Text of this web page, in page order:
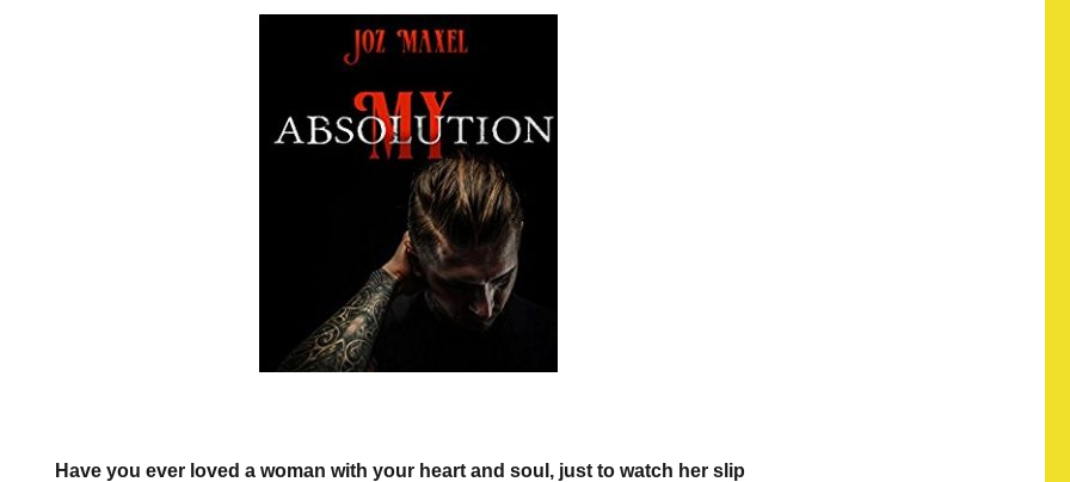
Have you ever loved a woman with your heart and soul, just to watch her slip